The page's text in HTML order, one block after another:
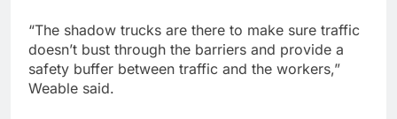
“The shadow trucks are there to make sure traffic
doesn’t bust through the barriers and provide a
safety buffer between traffic and the workers,”
Weable said.